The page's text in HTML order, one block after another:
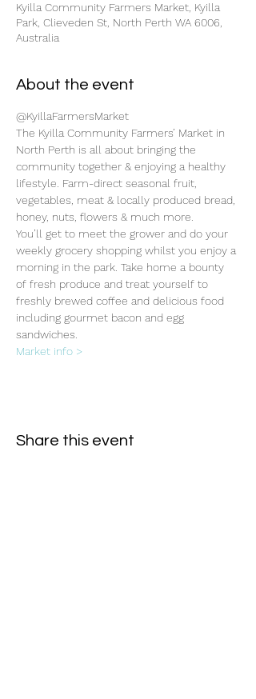
Kyilla Community Farmers Market, Kyilla
Park, Clieveden St, North Perth WA 6006,
Australia
About the event
@KyillaFarmersMarket
The Kyilla Community Farmers’ Market in
North Perth is all about bringing the
community together & enjoying a healthy
lifestyle. Farm-direct seasonal fruit,
vegetables, meat & locally produced bread,
honey, nuts, flowers & much more.
You’ll get to meet the grower and do your
weekly grocery shopping whilst you enjoy a
morning in the park. Take home a bounty
of fresh produce and treat yourself to
freshly brewed coffee and delicious food
including gourmet bacon and egg
sandwiches.
Market info >
Share this event